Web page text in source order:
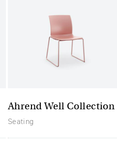
Ahrend Well Collection
Seating